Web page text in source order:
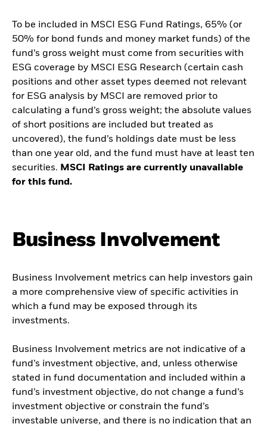
To be included in MSCI ESG Fund Ratings, 65% (or
50% for bond funds and money market funds) of the
fund’s gross weight must come from securities with
ESG coverage by MSCI ESG Research (certain cash
positions and other asset types deemed not relevant
for ESG analysis by MSCI are removed prior to
calculating a fund’s gross weight; the absolute values
of short positions are included but treated as
uncovered), the fund’s holdings date must be less
than one year old, and the fund must have at least ten
securities. MSCI Ratings are currently unavailable
for this fund.
Business Involvement
Business Involvement metrics can help investors gain
a more comprehensive view of specific activities in
which a fund may be exposed through its
investments.
Business Involvement metrics are not indicative of a
fund’s investment objective, and, unless otherwise
stated in fund documentation and included within a
fund’s investment objective, do not change a fund’s
investment objective or constrain the fund’s
investable universe, and there is no indication that an